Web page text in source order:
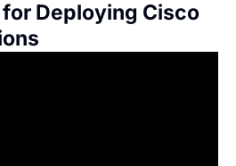
Deploying Cisco